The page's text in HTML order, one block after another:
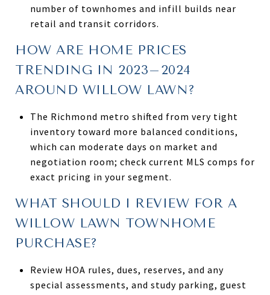
number of townhomes and infill builds near
retail and transit corridors.
HOW ARE HOME PRICES
TRENDING IN 2023–2024
AROUND WILLOW LAWN?
The Richmond metro shifted from very tight
inventory toward more balanced conditions,
which can moderate days on market and
negotiation room; check current MLS comps for
exact pricing in your segment.
WHAT SHOULD I REVIEW FOR A
WILLOW LAWN TOWNHOME
PURCHASE?
Review HOA rules, dues, reserves, and any
special assessments, and study parking, guest